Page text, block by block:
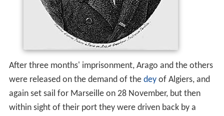
After three months' imprisonment, Arago and the others
were released on the demand of the deyof Algiers, and
again set sail for Marseille on 28 November, but then
within sight of their port they were driven back by a